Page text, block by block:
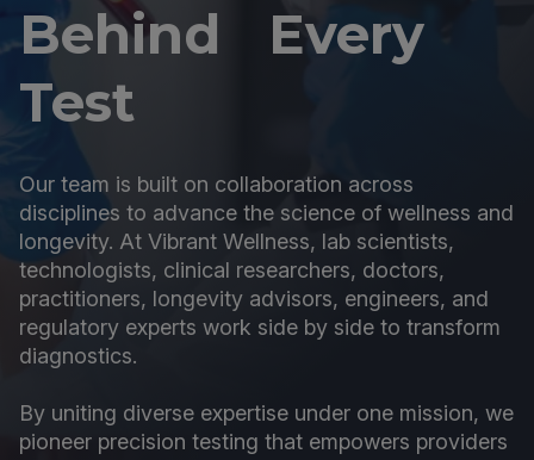
Behind Every
Test
Our team is built on collaboration across
disciplines to advance the science of wellness and
longevity. At Vibrant Wellness, lab scientists,
technologists, clinical researchers, doctors,
practitioners, longevity advisors, engineers, and
regulatory experts work side by side to transform
diagnostics.
By uniting diverse expertise under one mission, we
pioneer precision testing that empowers providers